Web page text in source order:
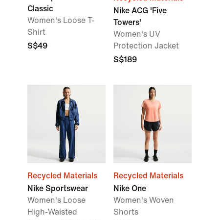
Classic
Women's Loose T-
Shirt
S$49
Nike ACG 'Five
Towers'
Women's UV
Protection Jacket
S$189
Recycled Materials
Nike Sportswear
Women's Loose
High-Waisted
Recycled Materials
Nike One
Women's Woven
Shorts